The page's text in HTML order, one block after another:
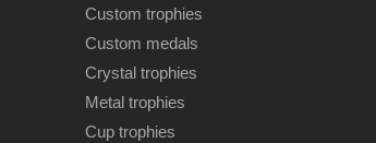
Custom trophies
Custom medals
Crystal trophies
Metal trophies
Cup trophies